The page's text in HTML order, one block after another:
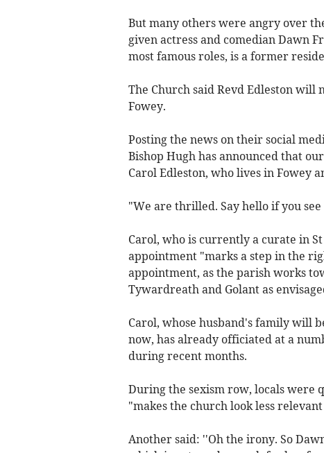
But many others were angry over
given actress and comedian Dawn
most famous roles, is a former
The Church said Revd Edleston will
Fowey.
Posting the news on their social
Bishop Hugh has announced that
Carol Edleston, who lives in Fowey
"We are thrilled. Say hello if you
Carol, who is currently a curate in
appointment "marks a step in the
appointment, as the parish works
Tywardreath and Golant as
Carol, whose husband's family will
now, has already officiated at a
during recent months.
During the sexism row, locals were
"makes the church look less
Another said: ''Oh the irony. So